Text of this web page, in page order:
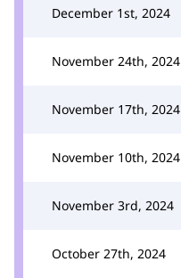
December 1st, 2024
November 24th, 2024
November 17th, 2024
November 10th, 2024
November 3rd, 2024
October 27th, 2024